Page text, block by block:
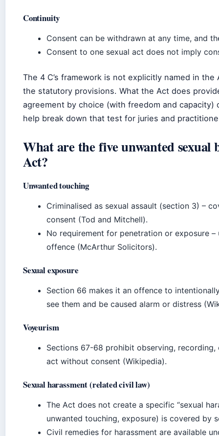
Continuity
Consent can be withdrawn at any time, and
Consent to one sexual act does not imply
The 4 C’s framework is not explicitly named in
the statutory provisions. What the Act does
agreement by choice (with freedom and
help break down that test for juries and
What are the five unwanted sexual
Act?
Unwanted touching
Criminalised as sexual assault (section 3) –
consent (Tod and Mitchell).
No requirement for penetration or exposure
offence (McArthur Solicitors).
Sexual exposure
Section 66 makes it an offence to
see them and be caused alarm or distress
Voyeurism
Sections 67-68 prohibit observing,
act without consent (Wikipedia).
Sexual harassment (related civil law)
The Act does not create a specific “sexual
unwanted touching, exposure) is covered by
Civil remedies for harassment are available